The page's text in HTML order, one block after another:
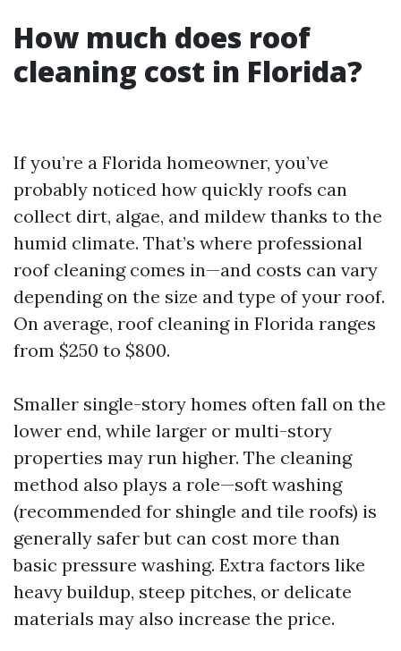
How much does roof
cleaning cost in Florida?
If you’re a Florida homeowner, you’ve
probably noticed how quickly roofs can
collect dirt, algae, and mildew thanks to the
humid climate. That’s where professional
roof cleaning comes in—and costs can vary
depending on the size and type of your roof.
On average, roof cleaning in Florida ranges
from $250 to $800.
Smaller single-story homes often fall on the
lower end, while larger or multi-story
properties may run higher. The cleaning
method also plays a role—soft washing
(recommended for shingle and tile roofs) is
generally safer but can cost more than
basic pressure washing. Extra factors like
heavy buildup, steep pitches, or delicate
materials may also increase the price.